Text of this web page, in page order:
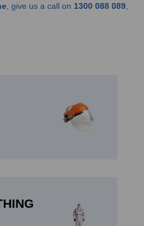
, give us a call on 1300 088 089